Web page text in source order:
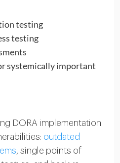
testing
testing
systemically important
DORA implementation
outdated
, single points of